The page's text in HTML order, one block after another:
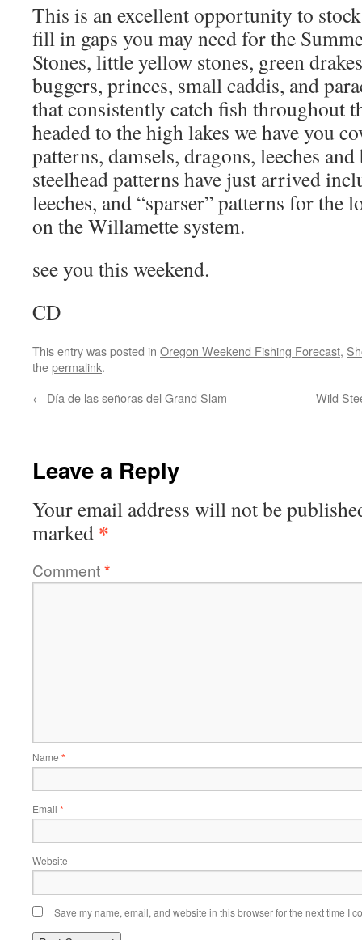
This is an excellent opportunity to
fill in gaps you may need for the
Stones, little yellow stones, green
buggers, princes, small caddis, and
that consistently catch fish throughout
headed to the high lakes we have you
patterns, damsels, dragons, leeches
steelhead patterns have just arrived
leeches, and “sparser” patterns for the
on the Willamette system.
see you this weekend.
CD
This entry was posted in Oregon Weekend Fishing Forecast,
thepermalink.
← Día de las señoras del Grand Slam Wild
Leave a Reply
Your email address will not be
marked *
Comment*
Name *
Email *
Website
Save my name, email, and website in this browser for the next time I